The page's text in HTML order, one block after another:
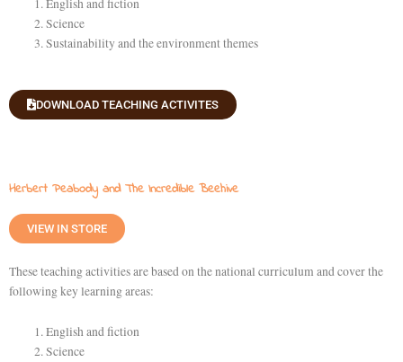
English and fiction
Science
Sustainability and the environment themes
DOWNLOAD TEACHING ACTIVITES
Herbert Peabody and The Incredible Beehive
VIEW IN STORE
These teaching activities are based on the national curriculum and cover the
following key learning areas:
English and fiction
Science